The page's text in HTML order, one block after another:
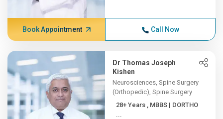
Book Appointment Call Now
Dr Thomas Joseph
Kishen
Neurosciences, Spine Surgery
(Orthopedic), Spine Surgery
28+ Years , MBBS | DORTHO
...